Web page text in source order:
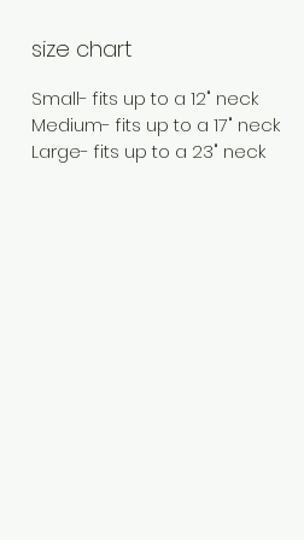
size chart
Small- fits up to a 12" neck
Medium- fits up to a 17" neck
Large- fits up to a 23" neck